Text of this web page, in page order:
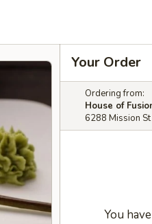
Your Order
Ordering from:
House of
6288 Mission
You